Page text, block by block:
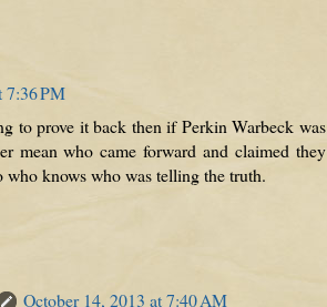
7:36 PM
to prove it back then if Perkin Warbeck was
mean who came forward and claimed they
knows who was telling the truth.
October 14, 2013 at 7:40 AM